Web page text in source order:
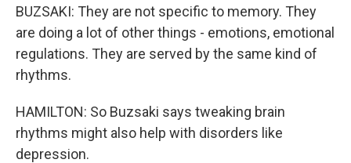
BUZSAKI: They are not specific to memory. They
are doing a lot of other things - emotions, emotional
regulations. They are served by the same kind of
rhythms.
HAMILTON: So Buzsaki says tweaking brain
rhythms might also help with disorders like
depression.